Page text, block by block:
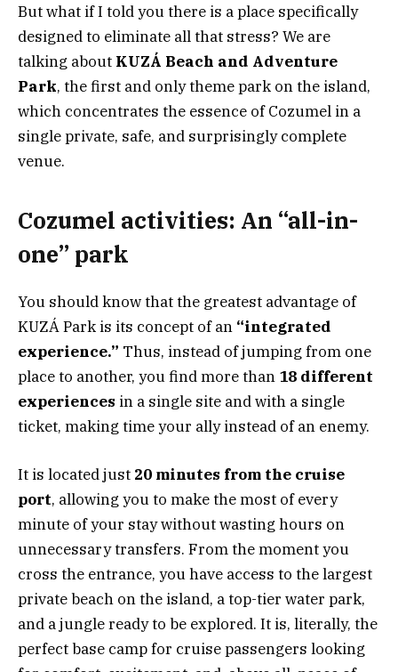
But what if I told you there is a place specifically
designed to eliminate all that stress? We are
talking about KUZÁ Beach and Adventure
Park, the first and only theme park on the island,
which concentrates the essence of Cozumel in a
single private, safe, and surprisingly complete
venue.
Cozumel activities: An “all-in-
one” park
You should know that the greatest advantage of
KUZÁ Park is its concept of an “integrated
experience.” Thus, instead of jumping from one
place to another, you find more than 18 different
experiences in a single site and with a single
ticket, making time your ally instead of an enemy.
It is located just 20 minutes from the cruise
port, allowing you to make the most of every
minute of your stay without wasting hours on
unnecessary transfers. From the moment you
cross the entrance, you have access to the largest
private beach on the island, a top-tier water park,
and a jungle ready to be explored. It is, literally, the
perfect base camp for cruise passengers looking